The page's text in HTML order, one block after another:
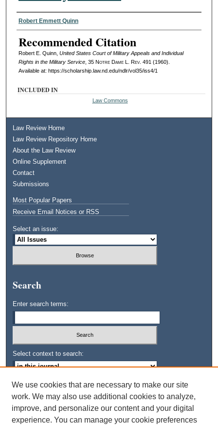
Authors
Robert Emmett Quinn
Recommended Citation
Robert E. Quinn, United States Court of Military Appeals and Individual
Rights in the Military Service, 35 Notre Dame L. Rev. 491 (1960).
Available at: https://scholarship.law.nd.edu/ndlr/vol35/iss4/1
INCLUDED IN
Law Commons
Law Review Home
Law Review Repository Home
About the Law Review
Online Supplement
Contact
Submissions
Most Popular Papers
Receive Email Notices or RSS
Select an issue:
Search
Enter search terms:
Select context to search:
Advanced Search
ISSN: 0745-3515
We use cookies that are necessary to make our site
work. We may also use additional cookies to analyze,
improve, and personalize our content and your digital
experience. You can manage your cookie preferences